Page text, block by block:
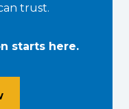
trust.
starts here.